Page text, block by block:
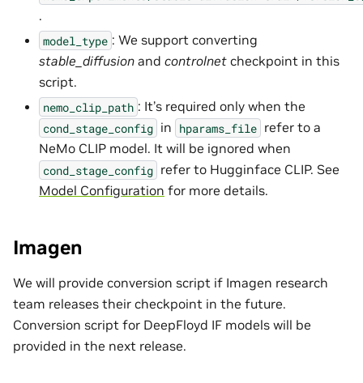
.
model_type : We support converting
stable_diffusion and controlnet checkpoint in this
script.
nemo_clip_path : It’s required only when the
cond_stage_config in hparams_file refer to a
NeMo CLIP model. It will be ignored when
cond_stage_config refer to Hugginface CLIP. See
Model Configuration for more details.
Imagen
We will provide conversion script if Imagen research
team releases their checkpoint in the future.
Conversion script for DeepFloyd IF models will be
provided in the next release.